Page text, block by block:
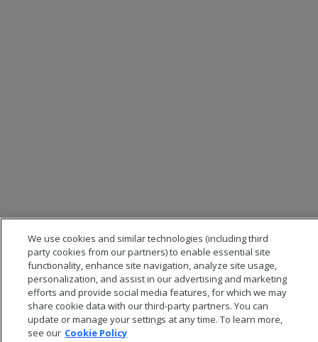
We use cookies and similar technologies (including third
party cookies from our partners) to enable essential site
functionality, enhance site navigation, analyze site usage,
personalization, and assist in our advertising and marketing
efforts and provide social media features, for which we may
share cookie data with our third-party partners. You can
update or manage your settings at any time. To learn more,
see our Cookie Policy